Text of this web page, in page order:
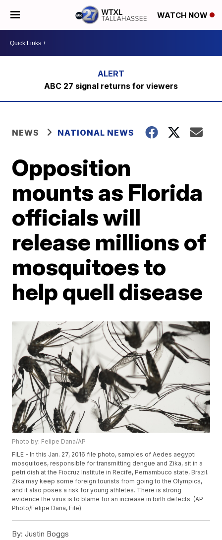
WATCH NOW
ABC 27 signal returns for viewers
NEWS NATIONAL NEWS
Opposition
mounts as Florida
officials will
release millions of
mosquitoes to
help quell disease
Photo by: Felipe Dana/AP
FILE - In this Jan. 27, 2016 file photo, samples of Aedes aegypti
mosquitoes, responsible for transmitting dengue and Zika, sit in a
petri dish at the Fiocruz Institute in Recife, Pernambuco state, Brazil.
Zika may keep some foreign tourists from going to the Olympics,
and it also poses a risk for young athletes. There is strong
evidence the virus is to blame for an increase in birth defects. (AP
Photo/Felipe Dana, File)
By: Justin Boggs